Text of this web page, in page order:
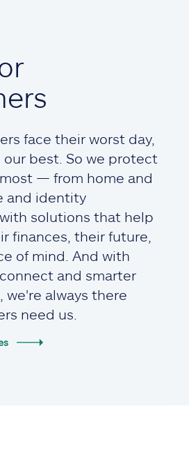
face their worst day,
best. So we protect
— from home and
and identity
solutions that help
finances, their future,
of mind. And with
and smarter
we're always there
need us.